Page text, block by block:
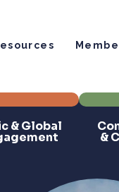
& Global
&